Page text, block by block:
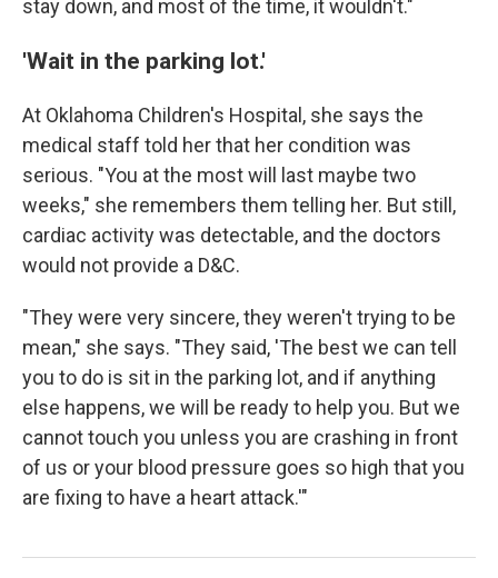
stay down, and most of the time, it wouldn't."
'Wait in the parking lot.'
At Oklahoma Children's Hospital, she says the
medical staff told her that her condition was
serious. "You at the most will last maybe two
weeks," she remembers them telling her. But still,
cardiac activity was detectable, and the doctors
would not provide a D&C.
"They were very sincere, they weren't trying to be
mean," she says. "They said, 'The best we can tell
you to do is sit in the parking lot, and if anything
else happens, we will be ready to help you. But we
cannot touch you unless you are crashing in front
of us or your blood pressure goes so high that you
are fixing to have a heart attack.'"